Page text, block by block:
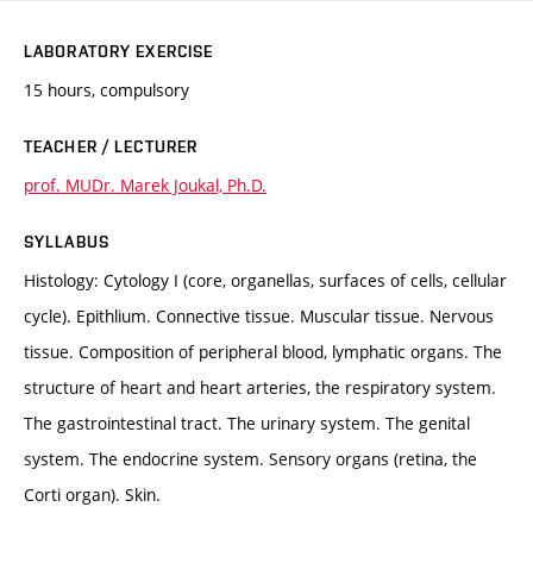
LABORATORY EXERCISE
15 hours, compulsory
TEACHER / LECTURER
prof. MUDr. Marek Joukal, Ph.D.
SYLLABUS
Histology: Cytology I (core, organellas, surfaces of cells, cellular
cycle). Epithlium. Connective tissue. Muscular tissue. Nervous
tissue. Composition of peripheral blood, lymphatic organs. The
structure of heart and heart arteries, the respiratory system.
The gastrointestinal tract. The urinary system. The genital
system. The endocrine system. Sensory organs (retina, the
Corti organ). Skin.